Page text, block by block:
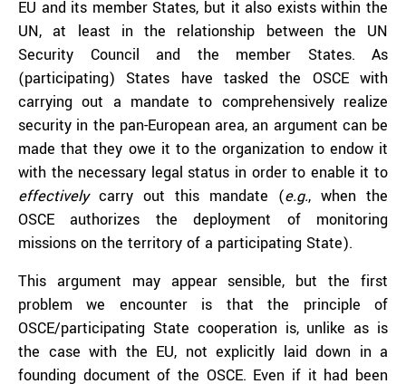
EU and its member States, but it also exists within the
UN, at least in the relationship between the UN
Security Council and the member States. As
(participating) States have tasked the OSCE with
carrying out a mandate to comprehensively realize
security in the pan-European area, an argument can be
made that they owe it to the organization to endow it
with the necessary legal status in order to enable it to
effectivelycarry out this mandate (e.g., when the
OSCE authorizes the deployment of monitoring
missions on the territory of a participating State).
This argument may appear sensible, but the first
problem we encounter is that the principle of
OSCE/participating State cooperation is, unlike as is
the case with the EU, not explicitly laid down in a
founding document of the OSCE. Even if it had been